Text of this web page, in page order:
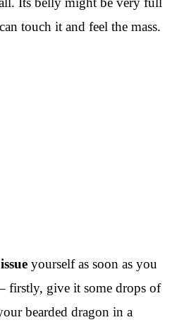
touch it and feel the mass.
yourself as soon as you
firstly, give it some drops of
bearded dragon in a